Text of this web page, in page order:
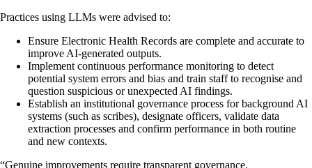
Practices using LLMs were advised to:
Ensure Electronic Health Records are complete and accurate to
improve AI-generated outputs.
Implement continuous performance monitoring to detect
potential system errors and bias and train staff to recognise and
question suspicious or unexpected AI findings.
Establish an institutional governance process for background AI
systems (such as scribes), designate officers, validate data
extraction processes and confirm performance in both routine
and new contexts.
“Genuine improvements require transparent governance,